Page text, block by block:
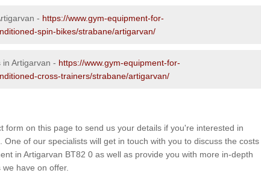
- https://www.gym-equipment-for-
spin-bikes/strabane/artigarvan/
Artigarvan - https://www.gym-equipment-for-
cross-trainers/strabane/artigarvan/
form on this page to send us your details if you're interested in
One of our specialists will get in touch with you to discuss the costs
in Artigarvan BT82 0 as well as provide you with more in-depth
have on offer.